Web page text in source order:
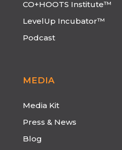
CO+HOOTS Institute™
LevelUp Incubator™
Podcast
MEDIA
Media Kit
Press & News
Blog